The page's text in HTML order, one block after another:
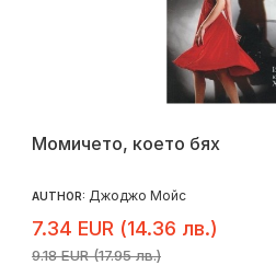
Момичето, което бях
AUTHOR: Джоджо Мойс
7.34 EUR (14.36 лв.)
9.18 EUR (17.95 лв.)